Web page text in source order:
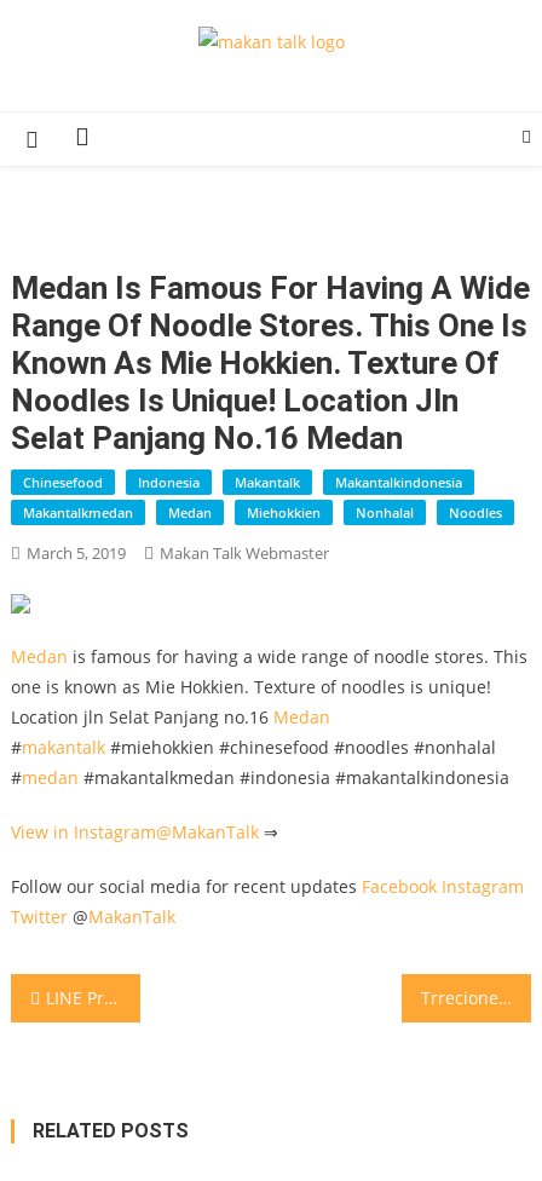
Medan Is Famous For Having A Wide
Range Of Noodle Stores. This One Is
Known As Mie Hokkien. Texture Of
Noodles Is Unique! Location Jln
Selat Panjang No.16 Medan
Chinesefood Indonesia Makantalk
Makantalkindonesia
Makantalkmedan
Medan Miehokkien Nonhalal Noodles
March 5, 2019 Makan Talk Webmaster
Medan is famous for having a wide range of noodle stores. This
one is known as Mie Hokkien. Texture of noodles is unique!
Location jln Selat Panjang no.16 Medan
#makantalk#miehokkien #chinesefood #noodles #nonhalal
#medan #makantalkmedan #indonesia #makantalkindonesia
View in Instagram@MakanTalk⇒
Follow our social media for recent updates Facebook Instagram
Twitter@MakanTalk
Post
LINE Promo Diskon 35% hanya 27 ribu Nasi TomYum Ayam @kinleybistro hanya 27rb khusus member LINE @KinleyBistro Authentic Bangkok Street Food by MasterChef from Thailand Caranya: • add LINE @KinleyBistro pakai “@“ • kupon promo akan di kirim ke LINE anda di greeting message • Promo berlaku 04-08 Mar 2019 • khusus makan ditempat • tidak bisa digabungkan dengan promo lain • hanya berlaku 1 kali pakai • kupon bisa di share ke teman LINE lainnya • harga belum termasuk pajak (no service charge di Kinley) • pembayaran tunai • follow IG @KinleyBistro utk info promo berikutnya dan Kupon promo berikutnya juga akan di broadcast ke LINE anda, selalu perhatikan pesan LINE dari @KinleyBistro . Kinley Bistro ada di Sun Plaza lt.4 (depan lift), Thamrin Plaza Lt.7 dan Vespark jln HM Yamin Trrecione di Mozzarella .. Refreshing yet spicy 😍 Buoonooo @caffemilanojkt
RELATED POSTS